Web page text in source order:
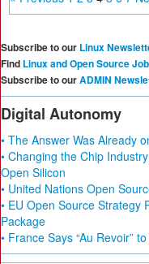
Subscribe to our Linux
Find Linux and Open Source
Subscribe to ourADMIN
Digital Autonomy
• The Answer Was Already
• Changing the Chip
Open Silicon
• United Nations Open
• EU Open Source Strategy
Package
• France Says “Au Revoir”